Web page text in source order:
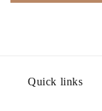
Quick links